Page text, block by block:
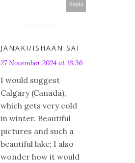
Reply
JANAKI/ISHAAN SAI
27 November 2024 at 16:36
I would suggest
Calgary (Canada),
which gets very cold
in winter. Beautiful
pictures and such a
beautiful lake; I also
wonder how it would